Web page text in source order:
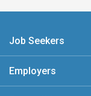
Job Seekers
Employers